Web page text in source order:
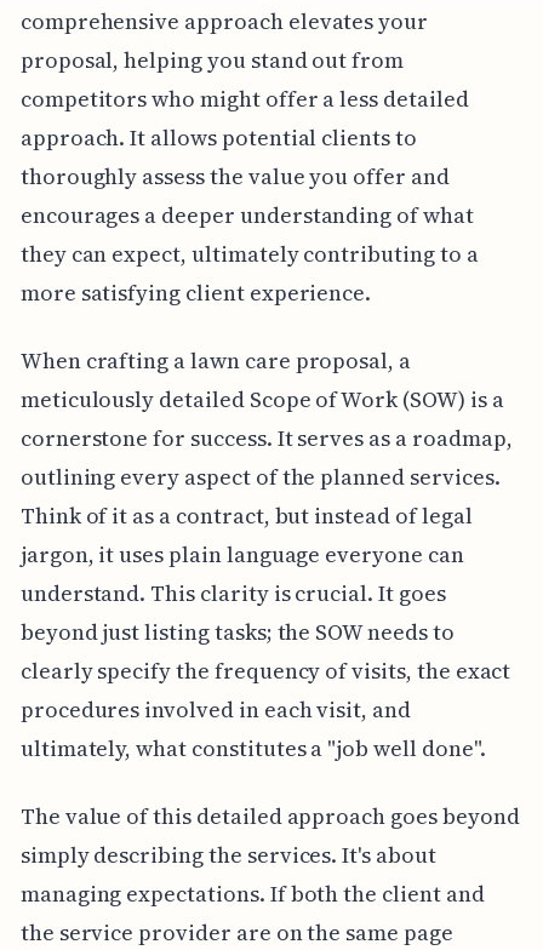
comprehensive approach elevates your
proposal, helping you stand out from
competitors who might offer a less detailed
approach. It allows potential clients to
thoroughly assess the value you offer and
encourages a deeper understanding of what
they can expect, ultimately contributing to a
more satisfying client experience.
When crafting a lawn care proposal, a
meticulously detailed Scope of Work (SOW) is a
cornerstone for success. It serves as a roadmap,
outlining every aspect of the planned services.
Think of it as a contract, but instead of legal
jargon, it uses plain language everyone can
understand. This clarity is crucial. It goes
beyond just listing tasks; the SOW needs to
clearly specify the frequency of visits, the exact
procedures involved in each visit, and
ultimately, what constitutes a "job well done".
The value of this detailed approach goes beyond
simply describing the services. It's about
managing expectations. If both the client and
the service provider are on the same page